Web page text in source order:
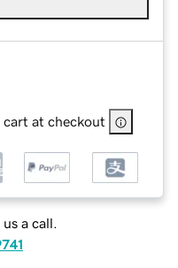
cart at checkout
a call.